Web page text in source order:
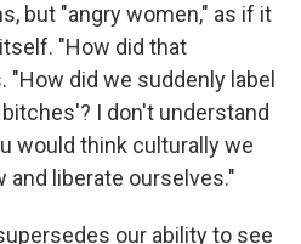
but "angry women," as if it
"How did that
"How did we suddenly label
I don't understand
would think culturally we
liberate ourselves."
our ability to see